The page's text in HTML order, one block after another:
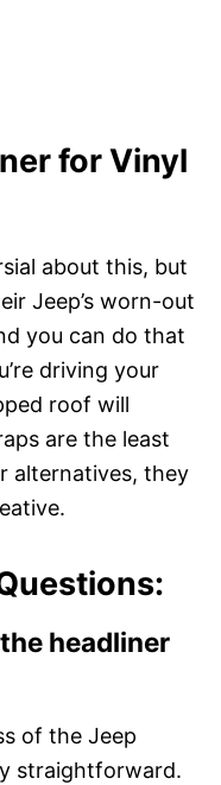
for Vinyl
about this, but
Jeep’s worn-out
you can do that
driving your
roof will
are the least
alternatives, they
headliner
of the Jeep
straightforward.